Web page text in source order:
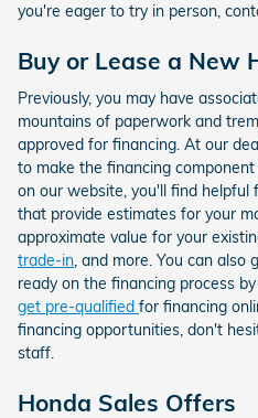
you're eager to try in person,
Buy or Lease a New
Previously, you may have
mountains of paperwork and
approved for financing. At our
to make the financing
on our website, you'll find helpful
that provide estimates for your
approximate value for your
trade-in , and more. You can
ready on the financing process
get pre-qualified for financing
financing opportunities, don't
staff.
Honda Sales Offers